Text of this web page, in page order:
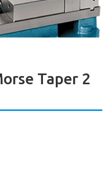
Taper 2